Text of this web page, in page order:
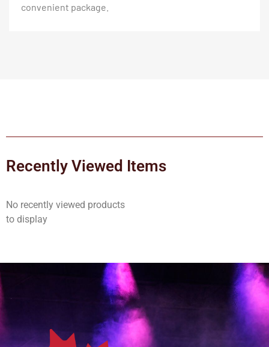
convenient package.
Recently Viewed Items
No recently viewed products
to display